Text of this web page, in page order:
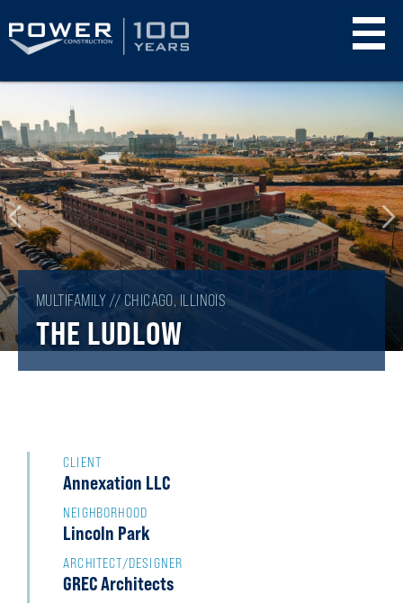
to
main
content
MULTIFAMILY // CHICAGO, ILLINOIS
THE LUDLOW
CLIENT
Annexation LLC
NEIGHBORHOOD
Lincoln Park
ARCHITECT/DESIGNER
GREC Architects